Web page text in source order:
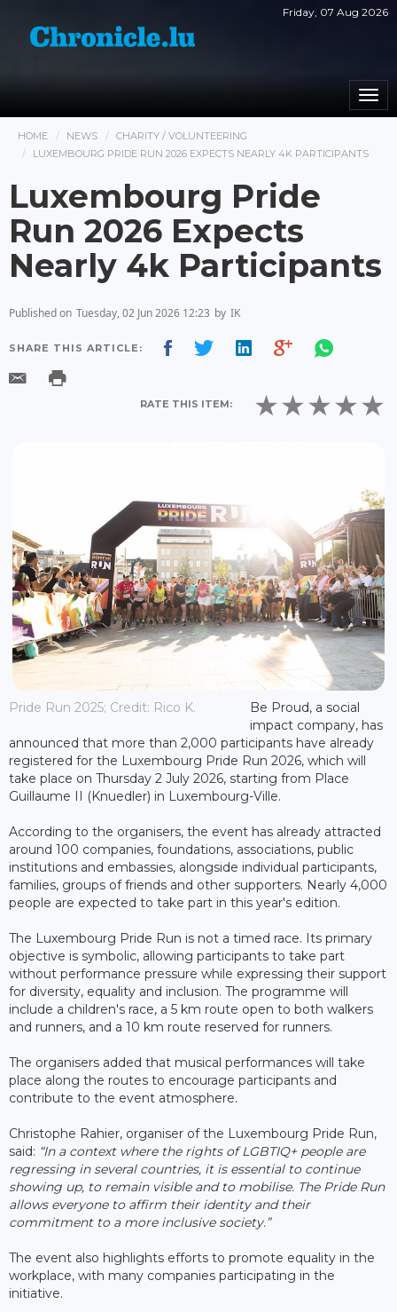
Friday, 07 Aug 2026
HOME NEWS
CHARITY / VOLUNTEERING
LUXEMBOURG PRIDE RUN 2026 EXPECTS NEARLY 4K PARTICIPANTS
Luxembourg Pride
Run 2026 Expects
Nearly 4k Participants
Published on Tuesday, 02 Jun 2026 12:23 by IK
SHARE THIS ARTICLE:
RATE THIS ITEM:
Pride Run 2025; Credit: Rico K.
Be Proud, a social
impact company, has
announced that more than 2,000 participants have already
registered for the Luxembourg Pride Run 2026, which will
take place on Thursday 2 July 2026, starting from Place
Guillaume II (Knuedler) in Luxembourg-Ville.
According to the organisers, the event has already attracted
around 100 companies, foundations, associations, public
institutions and embassies, alongside individual participants,
families, groups of friends and other supporters. Nearly 4,000
people are expected to take part in this year's edition.
The Luxembourg Pride Run is not a timed race. Its primary
objective is symbolic, allowing participants to take part
without performance pressure while expressing their support
for diversity, equality and inclusion. The programme will
include a children's race, a 5 km route open to both walkers
and runners, and a 10 km route reserved for runners.
The organisers added that musical performances will take
place along the routes to encourage participants and
contribute to the event atmosphere.
Christophe Rahier, organiser of the Luxembourg Pride Run,
said: “In a context where the rights of LGBTIQ+ people are
regressing in several countries, it is essential to continue
showing up, to remain visible and to mobilise. The Pride Run
allows everyone to affirm their identity and their
commitment to a more inclusive society.”
The event also highlights efforts to promote equality in the
workplace, with many companies participating in the
initiative.